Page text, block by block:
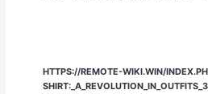
HTTPS://REMOTE-WIKI.WIN/